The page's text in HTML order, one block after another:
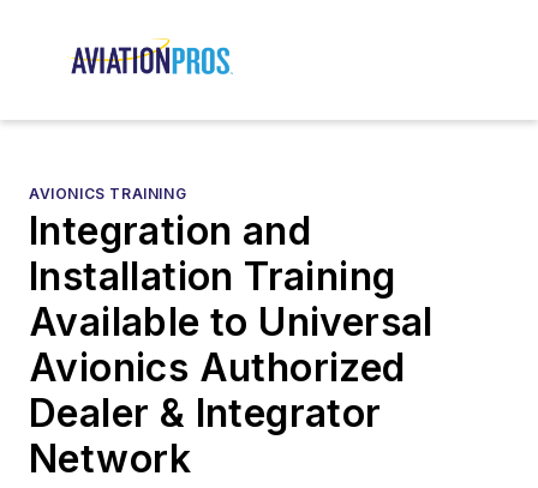
AVIONICS TRAINING
Integration and
Installation Training
Available to Universal
Avionics Authorized
Dealer & Integrator
Network